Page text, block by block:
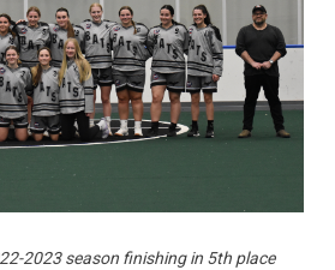
2023 season finishing in 5th place